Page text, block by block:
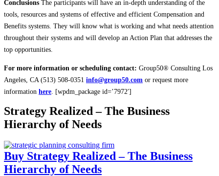
Conclusions The participants will have an in-depth understanding of the
tools, resources and systems of effective and efficient Compensation and
Benefits systems. They will know what is working and what needs attention
throughout their systems and will develop an Action Plan that addresses the
top opportunities.
For more information or scheduling contact: Group50® Consulting Los
Angeles, CA (513) 508-0351 info@group50.com or request more
information here . [wpdm_package id=’7972′]
Strategy Realized – The Business
Hierarchy of Needs
Buy Strategy Realized – The Business
Hierarchy of Needs